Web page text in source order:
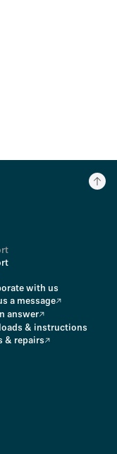
with us
a message
answer
& instructions
& repairs